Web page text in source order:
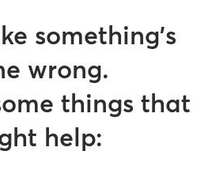
something’s
wrong.
things that
help: